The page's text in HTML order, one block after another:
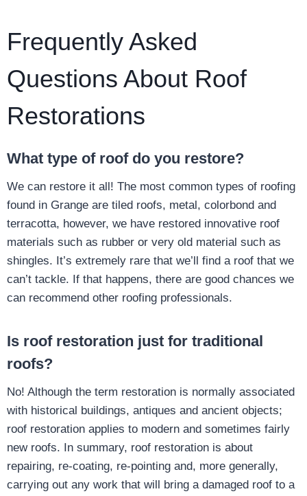
Frequently Asked
Questions About Roof
Restorations
What type of roof do you restore?
We can restore it all! The most common types of roofing
found in Grange are tiled roofs, metal, colorbond and
terracotta, however, we have restored innovative roof
materials such as rubber or very old material such as
shingles. It’s extremely rare that we’ll find a roof that we
can’t tackle. If that happens, there are good chances we
can recommend other roofing professionals.
Is roof restoration just for traditional
roofs?
No! Although the term restoration is normally associated
with historical buildings, antiques and ancient objects;
roof restoration applies to modern and sometimes fairly
new roofs. In summary, roof restoration is about
repairing, re-coating, re-pointing and, more generally,
carrying out any work that will bring a damaged roof to a